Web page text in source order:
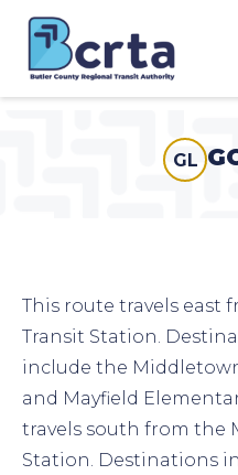
GL
This route travels east
Transit Station.
include the
and Mayfield
travels south from the
Station. Destinations